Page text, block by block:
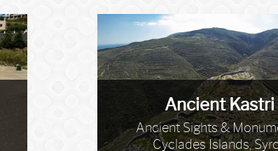
Ancient Kastri
Ancient Sights &
Cyclades Islands,